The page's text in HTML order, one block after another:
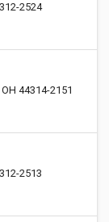
2524
44314-2151
2513